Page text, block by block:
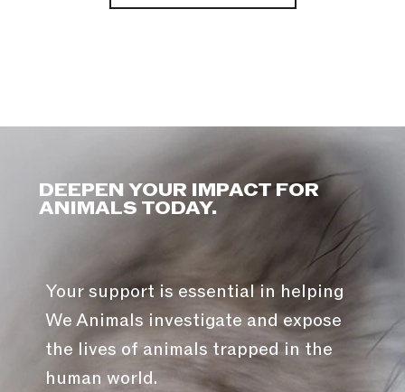
DEEPEN YOUR IMPACT FOR
ANIMALS TODAY.
Your support is essential in helping
We Animals investigate and expose
the lives of animals trapped in the
human world.